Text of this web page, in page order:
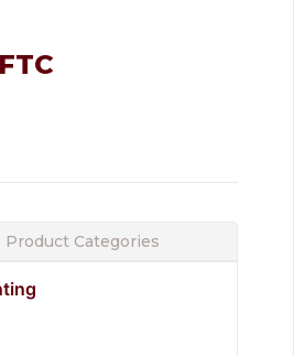
Product Categories